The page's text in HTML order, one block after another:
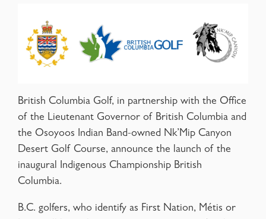
British Columbia Golf, in partnership with the Office
of the Lieutenant Governor of British Columbia and
the Osoyoos Indian Band-owned Nk’Mip Canyon
Desert Golf Course, announce the launch of the
inaugural Indigenous Championship British
Columbia.
B.C. golfers, who identify as First Nation, Métis or